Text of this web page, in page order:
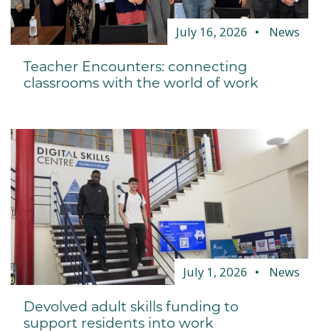
July 16, 2026 News
Teacher Encounters: connecting
classrooms with the world of work
July 1, 2026 News
Devolved adult skills funding to
support residents into work